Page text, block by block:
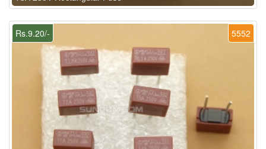
5552
Rs.9.20/-